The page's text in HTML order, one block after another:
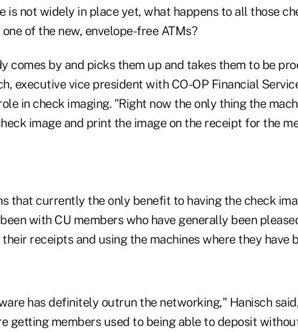
is not widely in place yet, what happens to all those
of the new, envelope-free ATMs?
comes by and picks them up and takes them to be
executive vice president with CO-OP Financial
in check imaging. "Right now the only thing the
image and print the image on the receipt for the
that currently the only benefit to having the check
with CU members who have generally been
their receipts and using the machines where they have
has definitely outrun the networking," Hanisch
getting members used to being able to deposit